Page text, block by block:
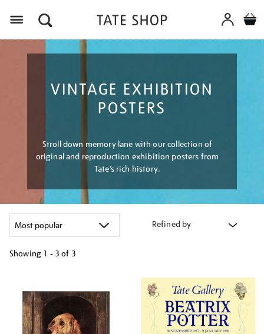
VINTAGE EXHIBITION
POSTERS
Stroll down memory lane with our collection of
original and reproduction exhibition posters from
Tate’s rich history.
Refined by
Showing 1 - 3 of 3
results